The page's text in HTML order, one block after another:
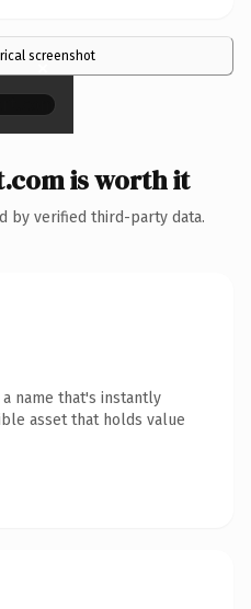
screenshot
×
is worth it
by verified third-party data.
name that's instantly
asset that holds value